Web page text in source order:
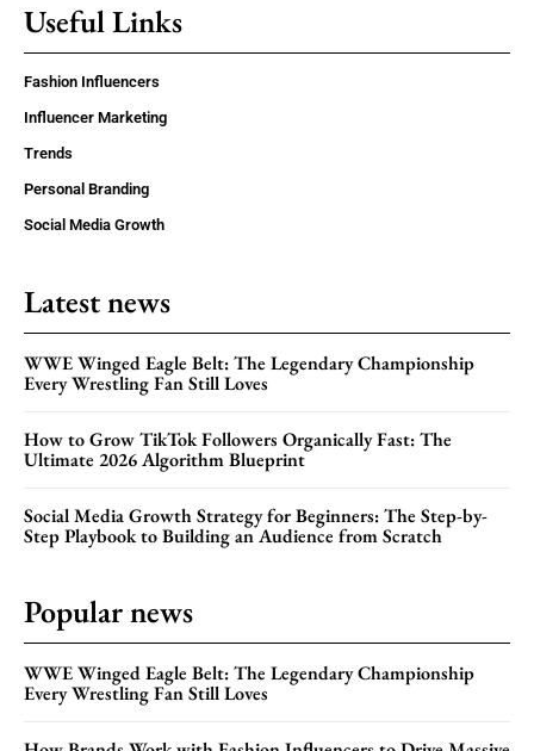
Useful Links
Fashion Influencers
Influencer Marketing
Trends
Personal Branding
Social Media Growth
Latest news
WWE Winged Eagle Belt: The Legendary Championship
Every Wrestling Fan Still Loves
How to Grow TikTok Followers Organically Fast: The
Ultimate 2026 Algorithm Blueprint
Social Media Growth Strategy for Beginners: The Step-by-
Step Playbook to Building an Audience from Scratch
Popular news
WWE Winged Eagle Belt: The Legendary Championship
Every Wrestling Fan Still Loves